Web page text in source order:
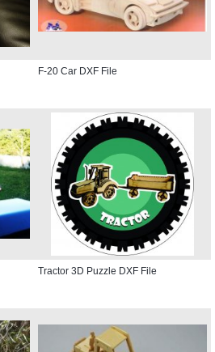
F-20 Car DXF File
Tractor 3D Puzzle DXF File